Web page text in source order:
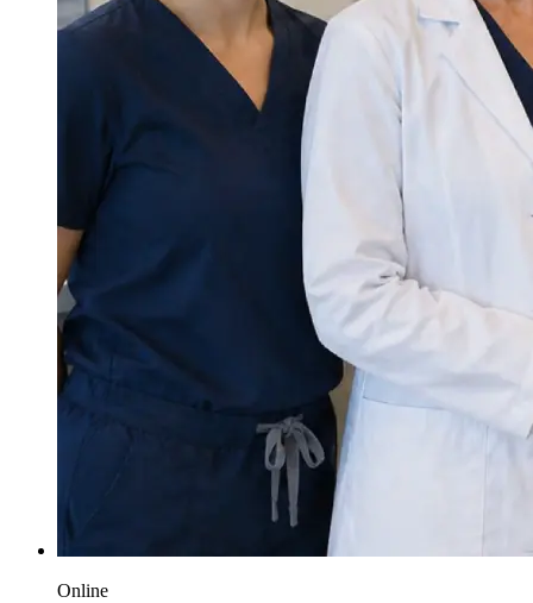
Online